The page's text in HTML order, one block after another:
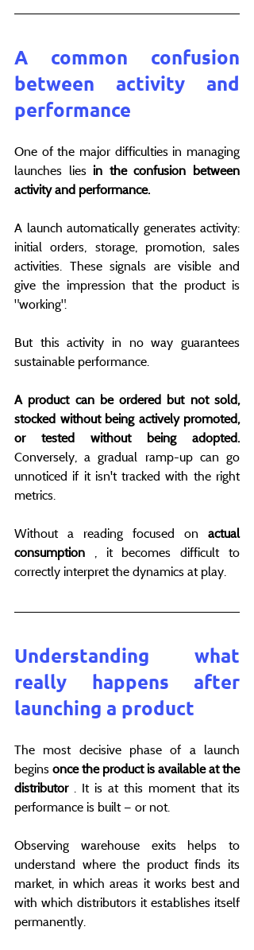
A common confusion
between activity and
performance
One of the major difficulties in managing
launches lies in the confusion between
activity and performance.
A launch automatically generates activity:
initial orders, storage, promotion, sales
activities. These signals are visible and
give the impression that the product is
"working".
But this activity in no way guarantees
sustainable performance.
A product can be ordered but not sold,
stocked without being actively promoted,
or tested without being adopted.
Conversely, a gradual ramp-up can go
unnoticed if it isn't tracked with the right
metrics.
Without a reading focused on actual
consumption , it becomes difficult to
correctly interpret the dynamics at play.
Understanding what
really happens after
launching a product
The most decisive phase of a launch
begins once the product is available at the
distributor . It is at this moment that its
performance is built — or not.
Observing warehouse exits helps to
understand where the product finds its
market, in which areas it works best and
with which distributors it establishes itself
permanently.